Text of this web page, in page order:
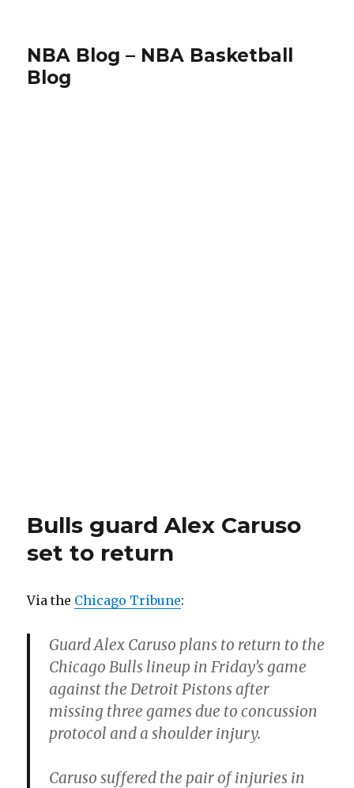
NBA Blog – NBA Basketball
Blog
Bulls guard Alex Caruso
set to return
Via the Chicago Tribune:
Guard Alex Caruso plans to return to the
Chicago Bulls lineup in Friday’s game
against the Detroit Pistons after
missing three games due to concussion
protocol and a shoulder injury.
Caruso suffered the pair of injuries in